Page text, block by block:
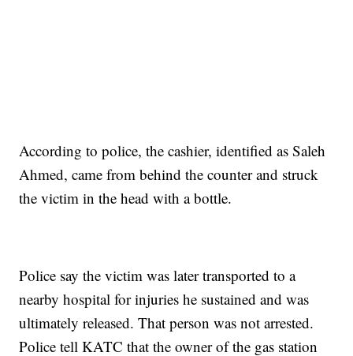
According to police, the cashier, identified as Saleh
Ahmed, came from behind the counter and struck
the victim in the head with a bottle.
Police say the victim was later transported to a
nearby hospital for injuries he sustained and was
ultimately released. That person was not arrested.
Police tell KATC that the owner of the gas station